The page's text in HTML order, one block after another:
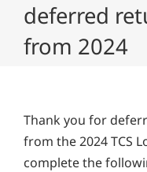
deferred
from 2024
Thank you for
from the 2024 TCS
complete the